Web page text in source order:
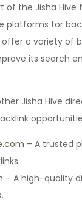
of the Jisha Hive
platforms for
a variety of
its search
Jisha Hive
– A trusted
– A high-quality